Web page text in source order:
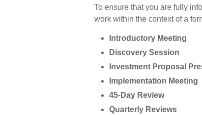
To ensure that you are fully
work within the context of a
Introductory Meeting
Discovery Session
Investment Proposal
Implementation Meeting
45-Day Review
Quarterly Reviews